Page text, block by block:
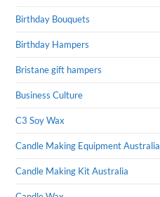
Birthday Bouquets
Birthday Hampers
Bristane gift hampers
Business Culture
C3 Soy Wax
Candle Making Equipment Australia
Candle Making Kit Australia